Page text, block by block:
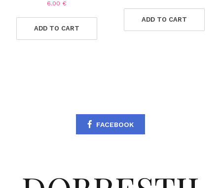
Rated
6.00 €
ADD TO CART
ADD TO CART
FACEBOOK